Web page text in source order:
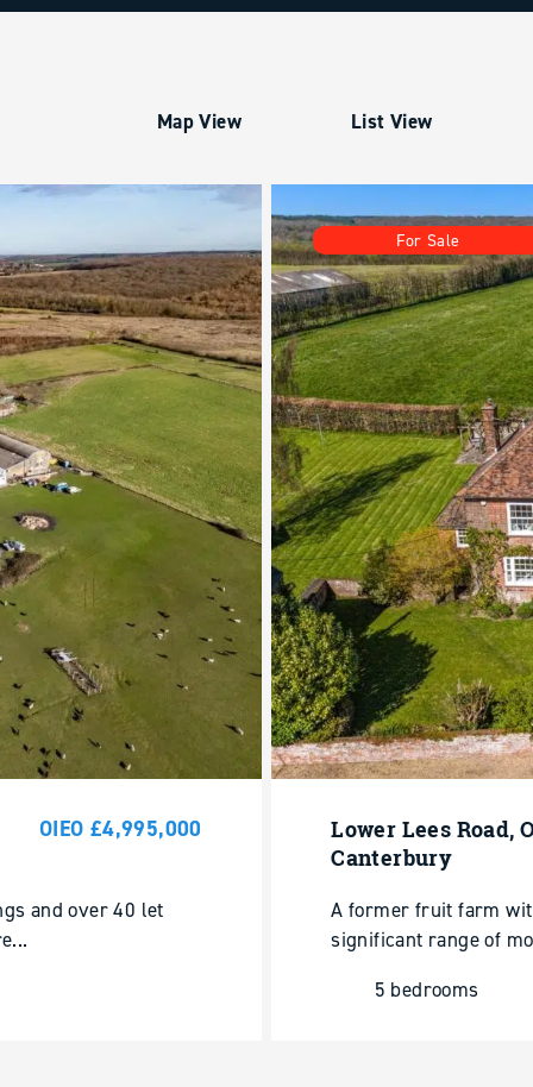
Map View List View
OIEO £4,995,000
and over 40 let
For Sale
Lower Lees Road,
Canterbury
A former fruit farm
significant range of
5 bedrooms